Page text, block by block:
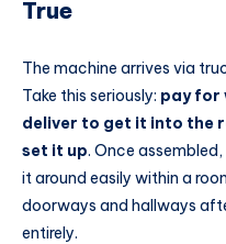
True
The machine arrives via
Take this seriously: pay for
deliver to get it into the
set it up. Once
it around easily within a
doorways and hallways
entirely.